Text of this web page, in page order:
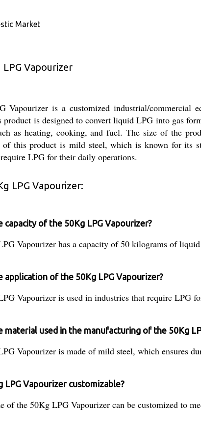
Market
Vapourizer
Vapourizer is a customized industrial/
is designed to convert liquid LPG into gas
as heating, cooking, and fuel. The size of the
of this product is mild steel, which is known for its
LPG for their daily operations.
LPG Vapourizer:
capacity of the 50Kg LPG Vapourizer?
Vapourizer has a capacity of 50 kilograms of
application of the 50Kg LPG Vapourizer?
Vapourizer is used in industries that require LPG
material used in the manufacturing of the 50Kg
Vapourizer is made of mild steel, which ensures
LPG Vapourizer customizable?
of the 50Kg LPG Vapourizer can be customized to